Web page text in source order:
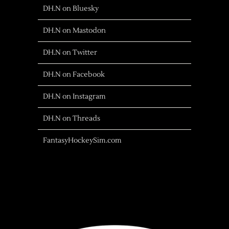
DH.N on Bluesky
DH.N on Mastodon
DH.N on Twitter
DH.N on Facebook
DH.N on Instagram
DH.N on Threads
FantasyHockeySim.com